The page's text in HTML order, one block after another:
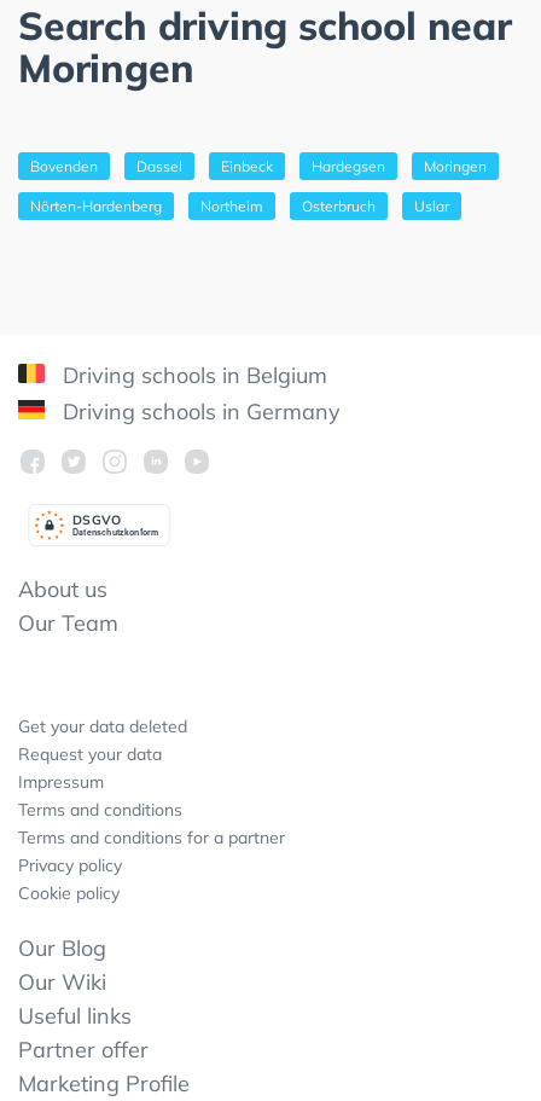
Search driving school near
Moringen
Bovenden Dassel Einbeck Hardegsen Moringen
Nörten-Hardenberg Northeim Osterbruch Uslar
Driving schools in Belgium
Driving schools in Germany
Datenschutzkonform
DSGVO
About us
Our Team
Get your data deleted
Request your data
Impressum
Terms and conditions
Terms and conditions for a partner
Privacy policy
Cookie policy
Our Blog
Our Wiki
Useful links
Partner offer
Marketing Profile